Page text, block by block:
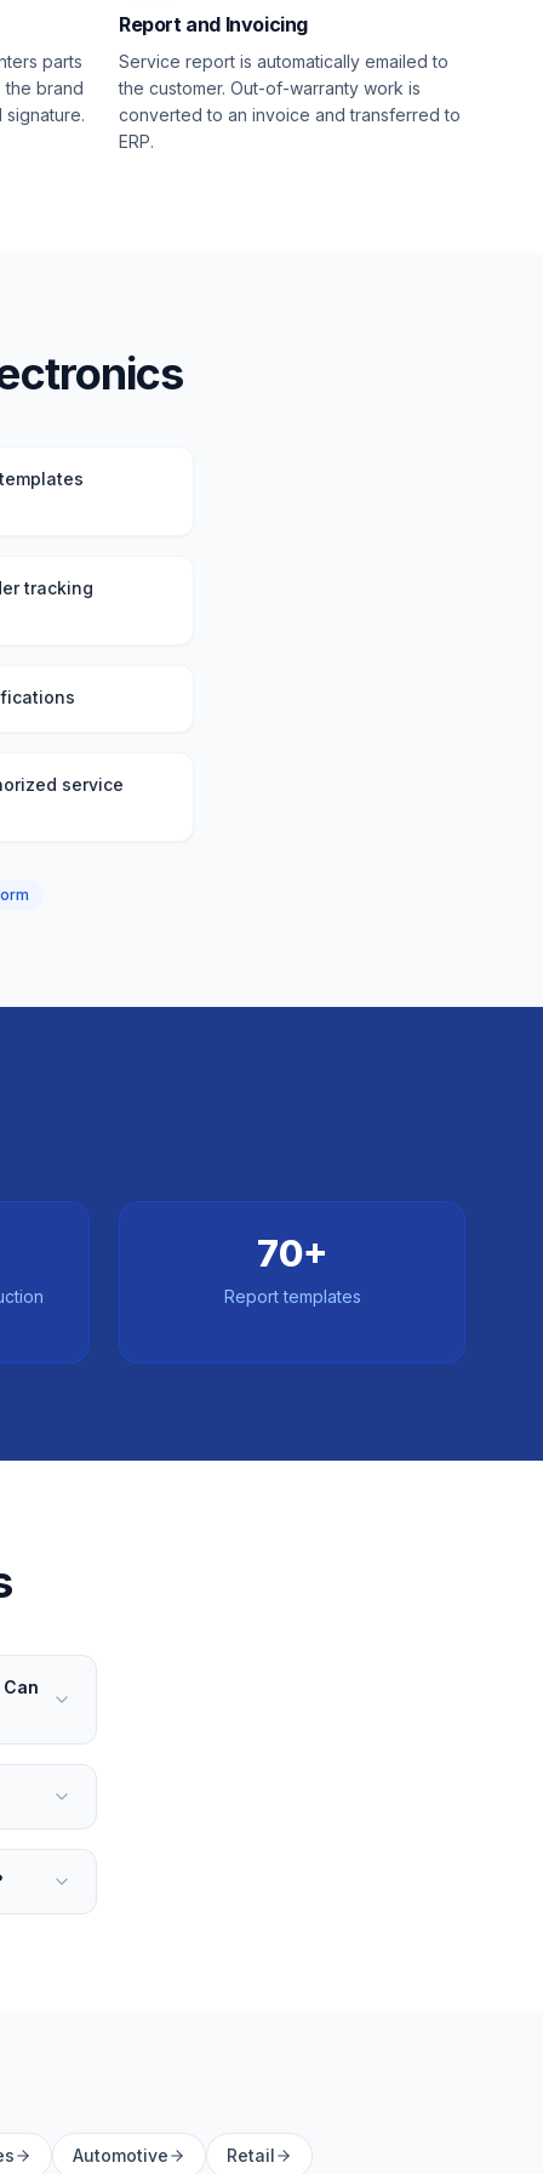
parts
the brand
Report and Invoicing
Service report is automatically emailed to
the customer. Out-of-warranty work is
converted to an invoice and transferred to
ERP.
tracking
service
70+
Report templates
Automotive Retail